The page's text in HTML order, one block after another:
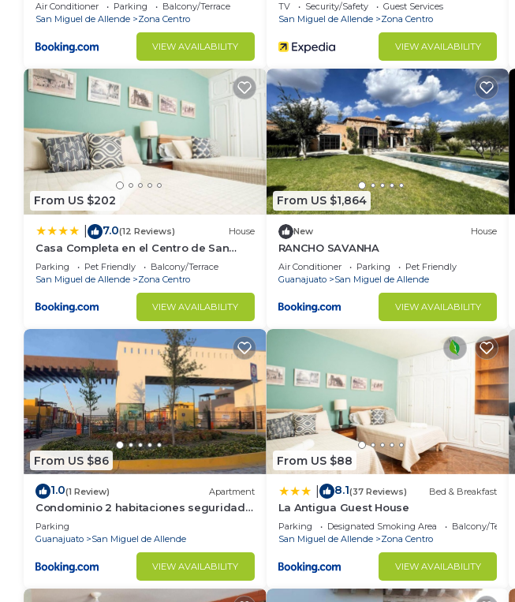
Air Conditioner Parking
Balcony/Terrace
San Miguel de Allende
Zona Centro
VIEW AVAILABILITY
TV Security/Safety
Guest Services
San Miguel de Allende
Zona Centro
VIEW AVAILABILITY
From US $202
7.0(12 Reviews) House
Casa Completa en el Centro de San
Miguel de Allende
Parking Pet Friendly
Balcony/Terrace
San Miguel de Allende
Zona Centro
VIEW AVAILABILITY
From US $1,864
New House
RANCHO SAVANHA
Air Conditioner Parking
Pet Friendly
Guanajuato
San Miguel de Allende
VIEW AVAILABILITY
From US $86
1.0(1 Review) Apartment
Condominio 2 habitaciones seguridad
24 horas
Parking
Guanajuato
San Miguel de Allende
VIEW AVAILABILITY
From US $88
8.1(37 Reviews) Bed & Breakfast
La Antigua Guest House
Parking Designated Smoking Area
Balcony/Terrace
San Miguel de Allende
Zona Centro
VIEW AVAILABILITY